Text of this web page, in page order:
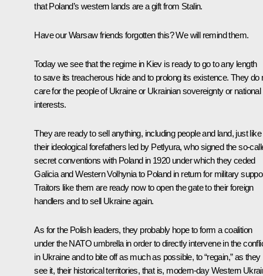
that Poland’s western lands are a gift from Stalin.
Have our Warsaw friends forgotten this? We will remind them.
Today we see that the regime in Kiev is ready to go to any length
to save its treacherous hide and to prolong its existence. They do
care for the people of Ukraine or Ukrainian sovereignty or national
interests.
They are ready to sell anything, including people and land, just like
their ideological forefathers led by Petlyura, who signed the so-
secret conventions with Poland in 1920 under which they ceded
Galicia and Western Volhynia to Poland in return for military
Traitors like them are ready now to open the gate to their foreign
handlers and to sell Ukraine again.
As for the Polish leaders, they probably hope to form a coalition
under the NATO umbrella in order to directly intervene in the
in Ukraine and to bite off as much as possible, to “regain,” as they
see it, their historical territories, that is, modern-day Western